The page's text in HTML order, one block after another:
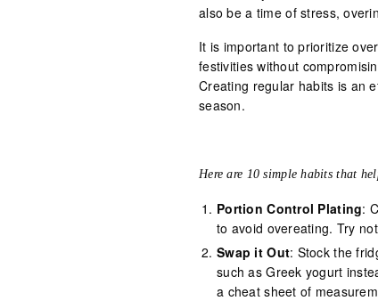
also be a time of stress,
It is important to prioritize
festivities without
Creating regular habits is an
season.
Here are 10 simple habits that
Portion Control Plating:
to avoid overeating. Try
Swap it Out: Stock the
such as Greek yogurt
a cheat sheet of